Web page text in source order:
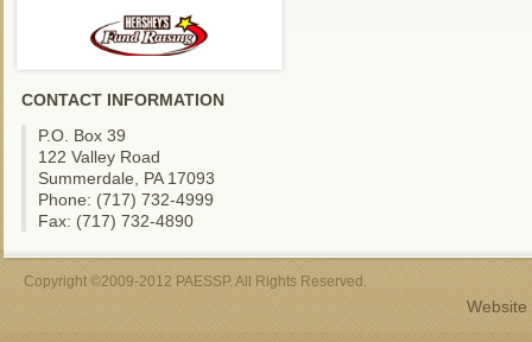
CONTACT INFORMATION
P.O. Box 39
122 Valley Road
Summerdale, PA 17093
Phone: (717) 732-4999
Fax: (717) 732-4890
Copyright ©2009-2012 PAESSP. All Rights Reserved.
Website